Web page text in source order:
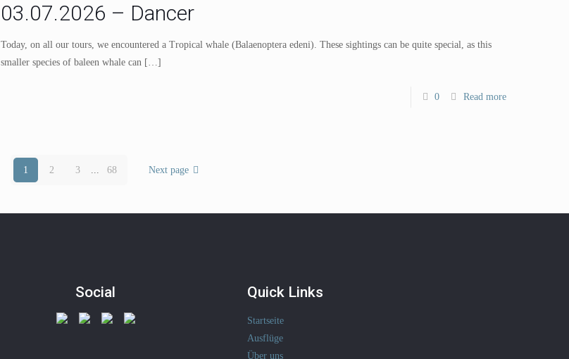
03.07.2026 – Dancer
Today, on all our tours, we encountered a Tropical whale (Balaenoptera edeni). These sightings can be quite special, as this
smaller species of baleen whale can[…]
0 Read more
1 2 3 ... 68 Next page
Social Quick Links
Startseite
Ausflüge
Über uns